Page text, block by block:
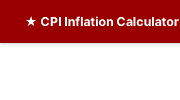
★ CPI Inflation Calculator